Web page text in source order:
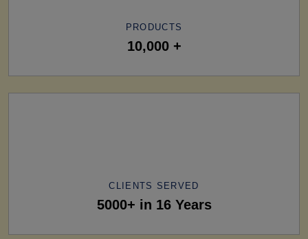
PRODUCTS
10,000 +
CLIENTS SERVED
5000+ in 16 Years